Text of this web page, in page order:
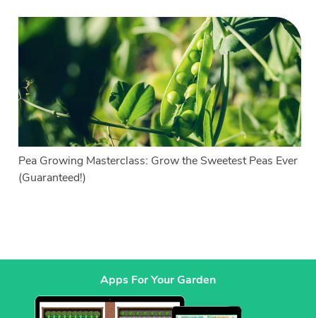
Pea Growing Masterclass: Grow the Sweetest Peas Ever
(Guaranteed!)
Apps For Your Garden